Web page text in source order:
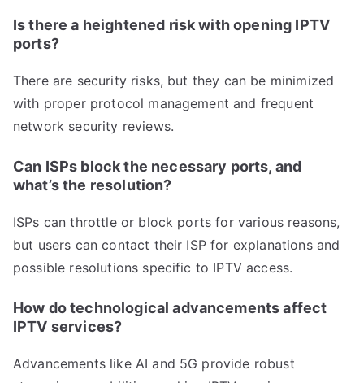
Is there a heightened risk with opening IPTV
ports?
There are security risks, but they can be minimized
with proper protocol management and frequent
network security reviews.
Can ISPs block the necessary ports, and
what’s the resolution?
ISPs can throttle or block ports for various reasons,
but users can contact their ISP for explanations and
possible resolutions specific to IPTV access.
How do technological advancements affect
IPTV services?
Advancements like AI and 5G provide robust